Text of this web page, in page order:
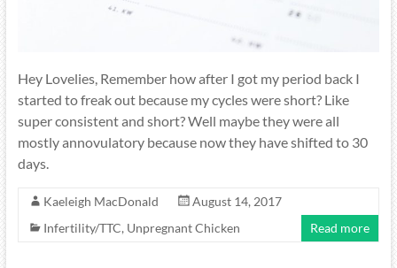
Hey Lovelies, Remember how after I got my period back I
started to freak out because my cycles were short? Like
super consistent and short? Well maybe they were all
mostly annovulatory because now they have shifted to 30
days.
Kaeleigh MacDonald
August 14, 2017
Infertility/TTC, Unpregnant Chicken Read more